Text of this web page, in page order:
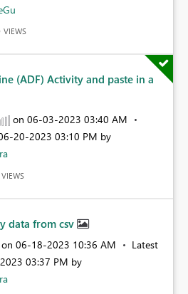
VIEWS
(ADF) Activity and paste in a
on ‎06-03-2023 03:40 AM
20-2023 03:10 PM by
VIEWS
data from csv
on ‎06-18-2023 10:36 AM
Latest
03:37 PM by